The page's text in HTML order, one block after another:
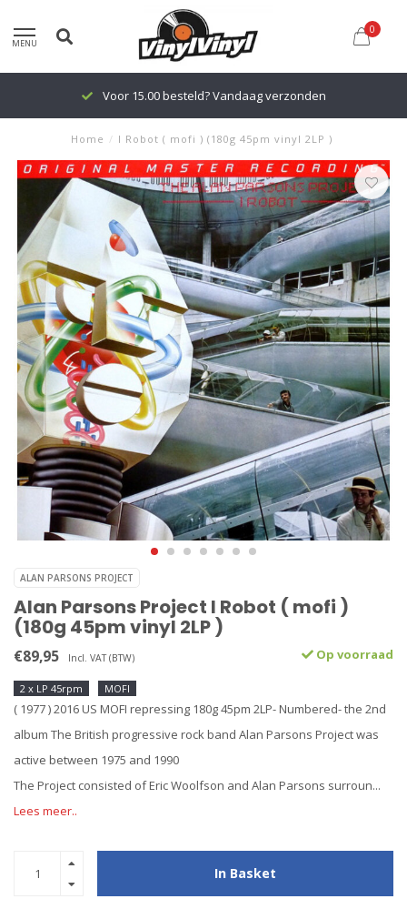
MENU
0
Voor 15.00 besteld? Vandaag verzonden
Home / I Robot ( mofi ) (180g 45pm vinyl 2LP )
ALAN PARSONS PROJECT
Alan Parsons Project I Robot ( mofi )
(180g 45pm vinyl 2LP )
€89,95 Incl. VAT (BTW) Op voorraad
2 x LP 45rpm MOFI
( 1977 ) 2016 US MOFI repressing 180g 45pm 2LP- Numbered- the 2nd
album The British progressive rock band Alan Parsons Project was
active between 1975 and 1990
The Project consisted of Eric Woolfson and Alan Parsons surroun...
Lees meer..
In Basket